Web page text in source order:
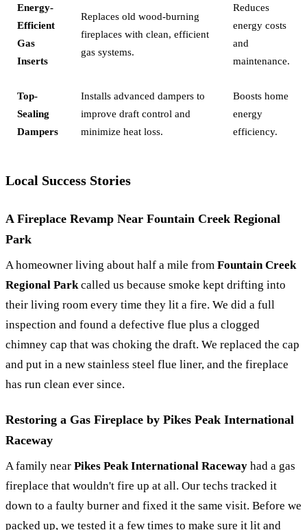
Energy-
Efficient
Gas
Inserts
Replaces old wood-burning
fireplaces with clean, efficient
gas systems.
Reduces
energy costs
and
maintenance.
Top-
Sealing
Dampers
Installs advanced dampers to
improve draft control and
minimize heat loss.
Boosts home
energy
efficiency.
Local Success Stories
A Fireplace Revamp Near Fountain Creek Regional
Park
A homeowner living about half a mile from Fountain Creek
Regional Parkcalled us because smoke kept drifting into
their living room every time they lit a fire. We did a full
inspection and found a defective flue plus a clogged
chimney cap that was choking the draft. We replaced the cap
and put in a new stainless steel flue liner, and the fireplace
has run clean ever since.
Restoring a Gas Fireplace by Pikes Peak International
Raceway
A family near Pikes Peak International Raceway had a gas
fireplace that wouldn't fire up at all. Our techs tracked it
down to a faulty burner and fixed it the same visit. Before we
packed up, we tested it a few times to make sure it lit and